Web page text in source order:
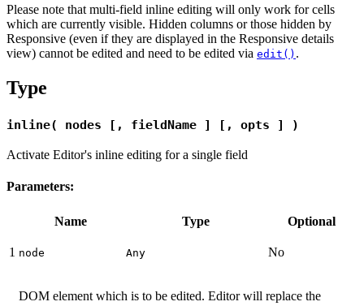
Please note that multi-field inline editing will only work for cells
which are currently visible. Hidden columns or those hidden by
Responsive (even if they are displayed in the Responsive details
view) cannot be edited and need to be edited via edit() .
Type
inline( nodes [, fieldName ] [, opts ] )
Activate Editor's inline editing for a single field
Parameters:
Name Type Optional
1 node Any No
DOM element which is to be edited. Editor will replace the